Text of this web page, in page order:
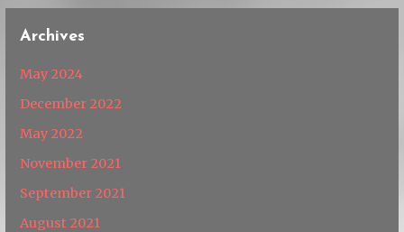
Archives
May 2024
December 2022
May 2022
November 2021
September 2021
August 2021